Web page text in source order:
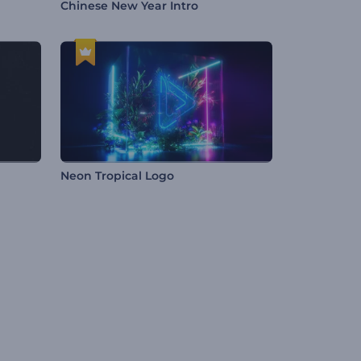
Chinese New Year Intro
Neon Tropical Logo